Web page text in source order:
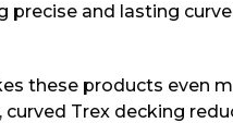
precise and lasting
these products even
Trex decking